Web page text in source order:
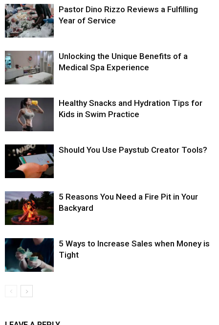
Pastor Dino Rizzo Reviews a Fulfilling
Year of Service
Unlocking the Unique Benefits of a
Medical Spa Experience
Healthy Snacks and Hydration Tips for
Kids in Swim Practice
Should You Use Paystub Creator Tools?
5 Reasons You Need a Fire Pit in Your
Backyard
5 Ways to Increase Sales when Money is
Tight